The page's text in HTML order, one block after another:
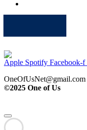
Apple Spotify Facebook-f
OneOfUsNet@gmail.com
©2025 One of Us